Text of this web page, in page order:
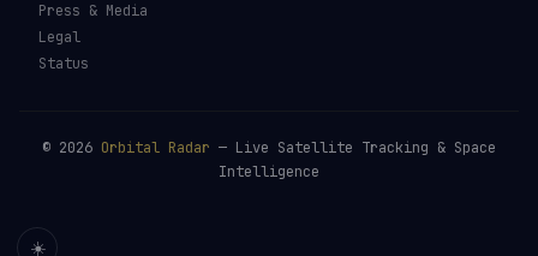
Press & Media
Legal
Status
© 2026 Orbital Radar — Live Satellite Tracking & Space
Intelligence
☀️